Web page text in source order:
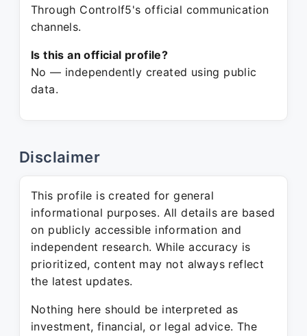
Through Controlf5's official communication
channels.
Is this an official profile?
No — independently created using public
data.
Disclaimer
This profile is created for general
informational purposes. All details are based
on publicly accessible information and
independent research. While accuracy is
prioritized, content may not always reflect
the latest updates.
Nothing here should be interpreted as
investment, financial, or legal advice. The